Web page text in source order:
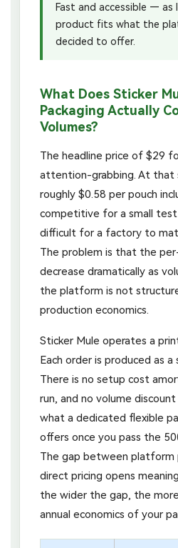
Fast and accessible — as
product fits what the
decided to offer.
What Does Sticker
Packaging Actually
Volumes?
The headline price of $29
attention-grabbing. At that
roughly $0.58 per pouch
competitive for a small test
difficult for a factory to
The problem is that the
decrease dramatically as
the platform is not
production economics.
Sticker Mule operates a
Each order is produced as a
There is no setup cost
run, and no volume
what a dedicated flexible
offers once you pass the
The gap between platform
direct pricing opens
the wider the gap, the
annual economics of your